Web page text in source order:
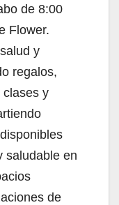
de 8:00
Flower.
y
regalos,
clases y
saludable en
de